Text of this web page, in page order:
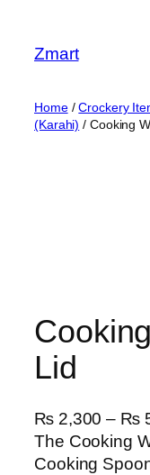
content
Zmart
Home/Crockery
(Karahi) / Cooking
Lid
₨2,300 – ₨
The Cooking
Cooking